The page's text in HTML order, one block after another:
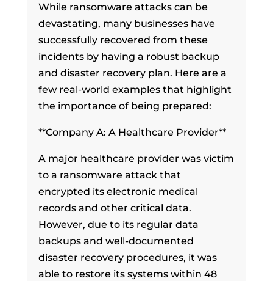
While ransomware attacks can be
devastating, many businesses have
successfully recovered from these
incidents by having a robust backup
and disaster recovery plan. Here are a
few real-world examples that highlight
the importance of being prepared:
**Company A: A Healthcare Provider**
A major healthcare provider was victim
to a ransomware attack that
encrypted its electronic medical
records and other critical data.
However, due to its regular data
backups and well-documented
disaster recovery procedures, it was
able to restore its systems within 48